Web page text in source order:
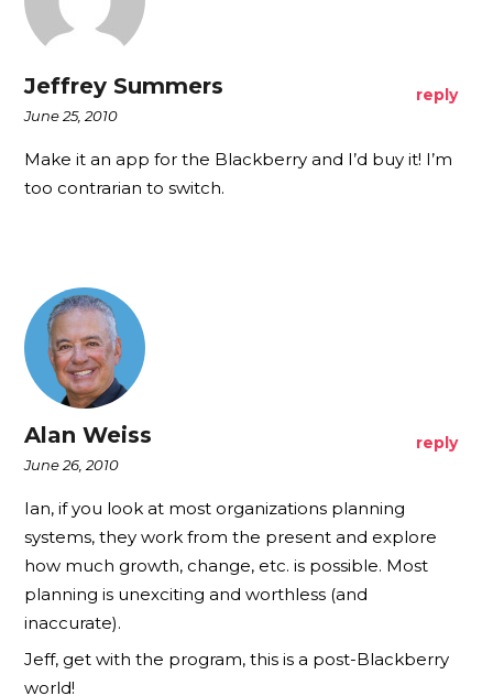
Jeffrey Summers
June 25, 2010
reply
Make it an app for the Blackberry and I’d buy it! I’m
too contrarian to switch.
Alan Weiss
June 26, 2010
reply
Ian, if you look at most organizations planning
systems, they work from the present and explore
how much growth, change, etc. is possible. Most
planning is unexciting and worthless (and
inaccurate).
Jeff, get with the program, this is a post-Blackberry
world!